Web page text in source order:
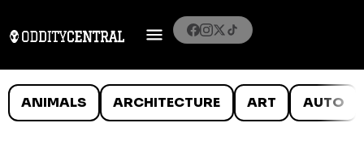
ANIMALS ARCHITECTURE ART AUTO